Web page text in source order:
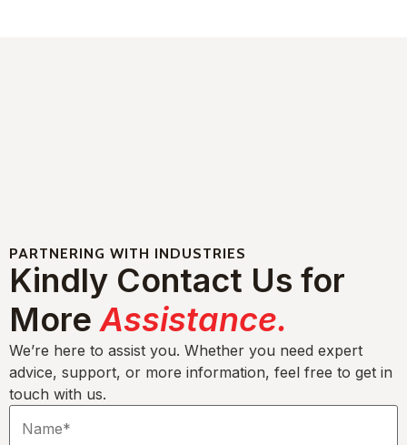
PARTNERING WITH INDUSTRIES
Kindly Contact Us for
MoreAssistance.
We’re here to assist you. Whether you need expert
advice, support, or more information, feel free to get in
touch with us.